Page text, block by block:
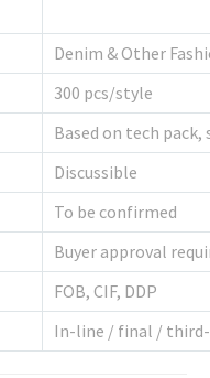
Denim & Other
300 pcs/style
Based on tech
Discussible
To be confirmed
Buyer approval
FOB, CIF, DDP
In-line / final /